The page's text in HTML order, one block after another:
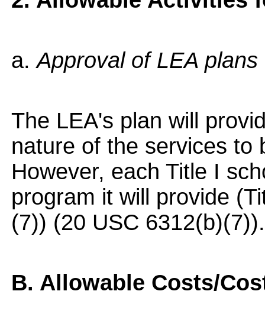
a.Approval of LEA plans
The LEA's plan will
nature of the services to
However, each Title I
program it will provide
(7)) (20 USC 6312(b)(7)).
B. Allowable Costs/